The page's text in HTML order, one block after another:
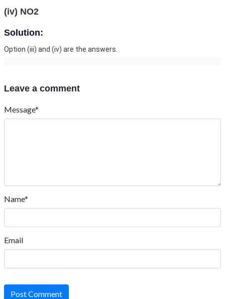
(iv) NO2
Solution:
Option (iii) and (iv) are the answers.
Leave a comment
Message*
Name*
Email
Post Comment